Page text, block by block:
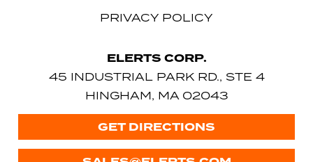
PRIVACY POLICY
ELERTS CORP.
45 INDUSTRIAL PARK RD., STE 4
HINGHAM, MA 02043
GET DIRECTIONS